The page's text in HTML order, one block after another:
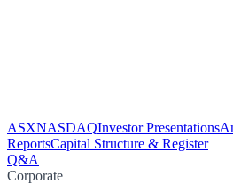
ASXNASDAQInvestor Presentations
ReportsCapital Structure & Register
Q&A
Corporate